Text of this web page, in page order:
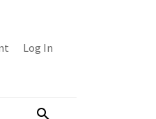
Log In